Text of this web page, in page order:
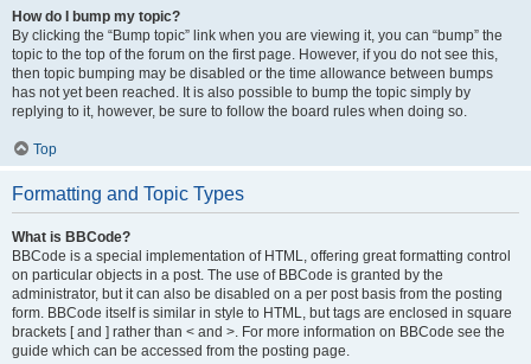
How do I bump my topic?
By clicking the “Bump topic” link when you are viewing it, you can “bump” the
topic to the top of the forum on the first page. However, if you do not see this,
then topic bumping may be disabled or the time allowance between bumps
has not yet been reached. It is also possible to bump the topic simply by
replying to it, however, be sure to follow the board rules when doing so.
Top
Formatting and Topic Types
What is BBCode?
BBCode is a special implementation of HTML, offering great formatting control
on particular objects in a post. The use of BBCode is granted by the
administrator, but it can also be disabled on a per post basis from the posting
form. BBCode itself is similar in style to HTML, but tags are enclosed in square
brackets [ and ] rather than < and >. For more information on BBCode see the
guide which can be accessed from the posting page.